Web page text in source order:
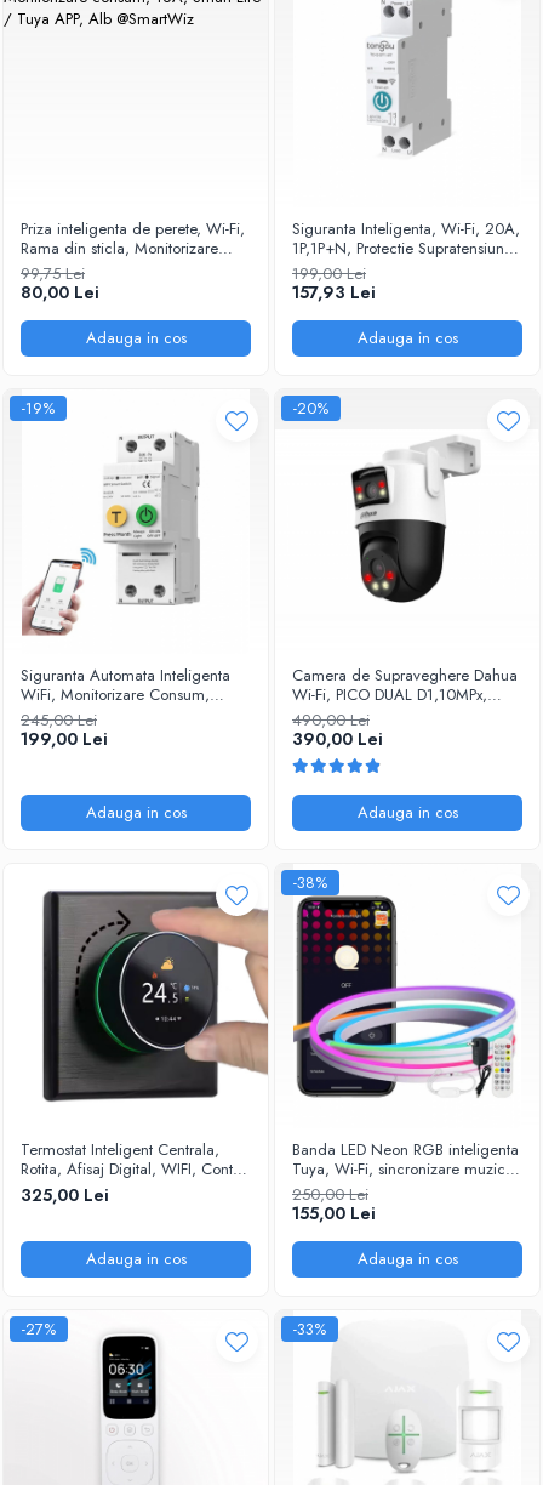
Priza inteligenta de perete, Wi-Fi,
Rama din sticla, Monitorizare
consum, 16A, Smart Life / Tuya
APP, Alb @SmartWiz
99,75 Lei
80,00 Lei
Adauga in cos
Siguranta Inteligenta, Wi-Fi, 20A,
1P,1P+N, Protectie Supratensiune,
Programare inteligenta,
compatibil Tuya, Smart Life APP
@SmartWiz
199,00 Lei
157,93 Lei
Adauga in cos
-19%
Siguranta Automata Inteligenta
WiFi, Monitorizare Consum,
Tuya/Smartlife, 2P Pol, 1P+N,
Monofazat, 63A, Compatibila
Google Home si Alexa
245,00 Lei
199,00 Lei
Adauga in cos
-20%
Camera de Supraveghere Dahua
Wi-Fi, PICO DUAL D1,10MPx,
Dome, IP, PT, Iluminare duala,
Alarma, Slot microSD, IP66
@SmartWIz
490,00 Lei
390,00 Lei
Adauga in cos
Termostat Inteligent Centrala,
Rotita, Afisaj Digital, WIFI, Control
prin Aplicatia Tuya, Wireless,
Prindere in Doza de Perete,
Alexa @SmartWiz
325,00 Lei
Adauga in cos
-38%
Banda LED Neon RGB inteligenta
Tuya, Wi-Fi, sincronizare muzica,
IP67, compatibil Alexa/Google
Assistant, 5m @SmartWIZ
250,00 Lei
155,00 Lei
Adauga in cos
-27% -33%